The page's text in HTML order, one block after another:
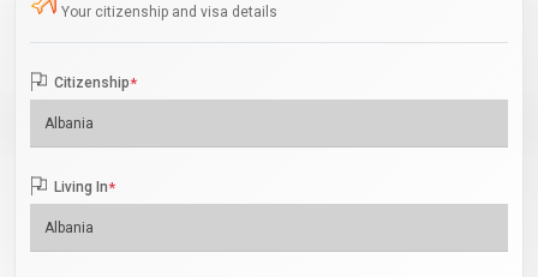
Your citizenship and visa details
Citizenship*
Living In*